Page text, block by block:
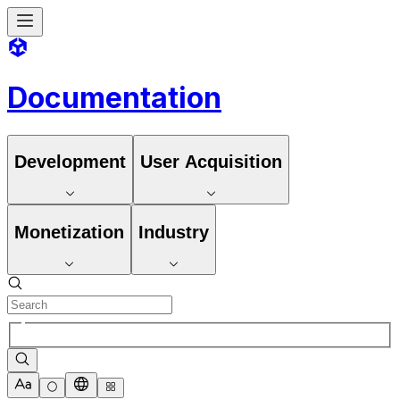
Documentation
Development User Acquisition
Monetization Industry